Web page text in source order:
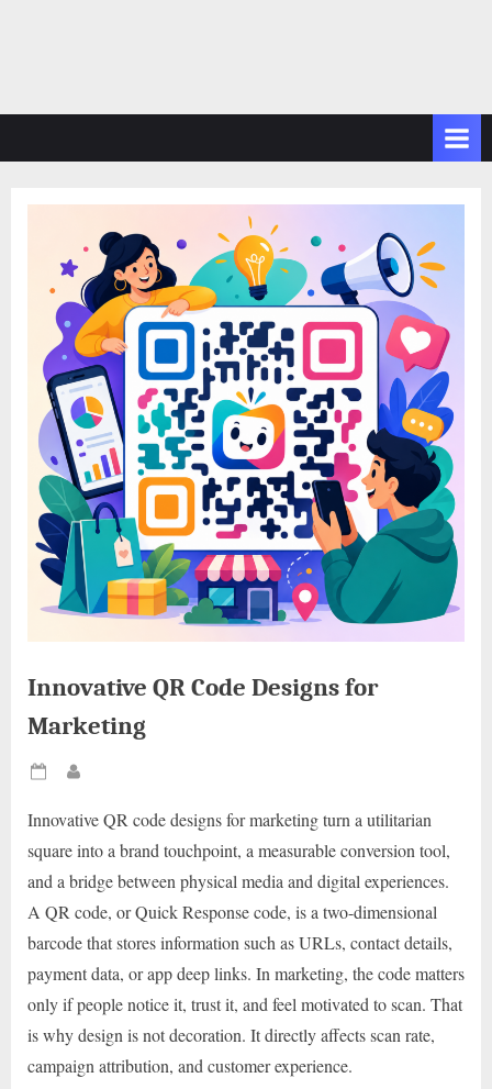
Innovative QR Code Designs for
Marketing
Posted
Innovative QR code designs for marketing turn a utilitarian
square into a brand touchpoint, a measurable conversion tool,
and a bridge between physical media and digital experiences.
A QR code, or Quick Response code, is a two-dimensional
barcode that stores information such as URLs, contact details,
payment data, or app deep links. In marketing, the code matters
only if people notice it, trust it, and feel motivated to scan. That
is why design is not decoration. It directly affects scan rate,
campaign attribution, and customer experience.